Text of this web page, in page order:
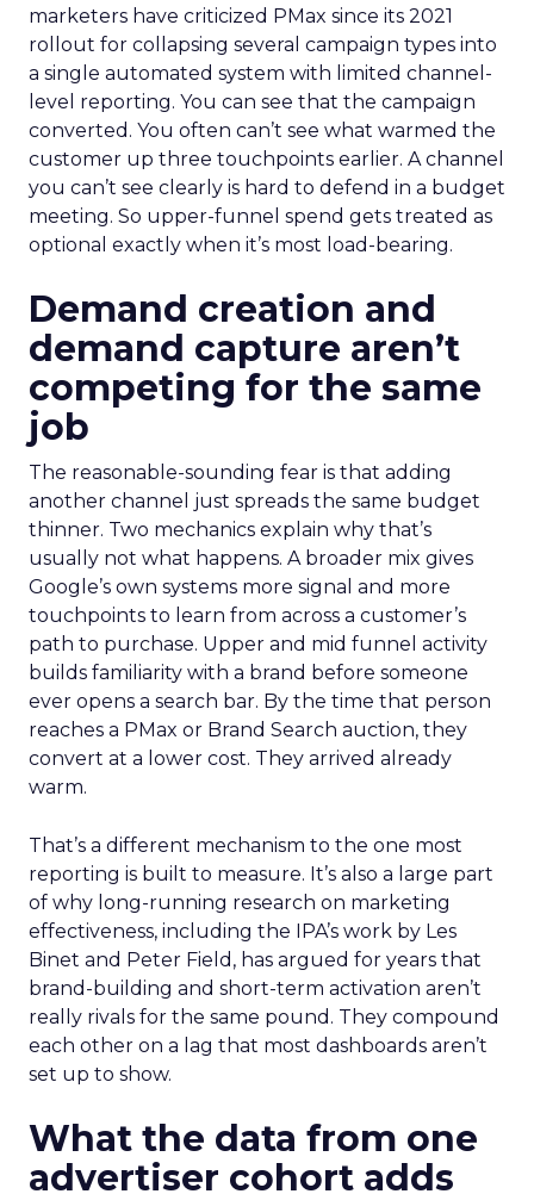
marketers have criticized PMax since its 2021
rollout for collapsing several campaign types into
a single automated system with limited channel-
level reporting. You can see that the campaign
converted. You often can’t see what warmed the
customer up three touchpoints earlier. A channel
you can’t see clearly is hard to defend in a budget
meeting. So upper-funnel spend gets treated as
optional exactly when it’s most load-bearing.
Demand creation and
demand capture aren’t
competing for the same
job
The reasonable-sounding fear is that adding
another channel just spreads the same budget
thinner. Two mechanics explain why that’s
usually not what happens. A broader mix gives
Google’s own systems more signal and more
touchpoints to learn from across a customer’s
path to purchase. Upper and mid funnel activity
builds familiarity with a brand before someone
ever opens a search bar. By the time that person
reaches a PMax or Brand Search auction, they
convert at a lower cost. They arrived already
warm.
That’s a different mechanism to the one most
reporting is built to measure. It’s also a large part
of why long-running research on marketing
effectiveness, including the IPA’s work by Les
Binet and Peter Field, has argued for years that
brand-building and short-term activation aren’t
really rivals for the same pound. They compound
each other on a lag that most dashboards aren’t
set up to show.
What the data from one
advertiser cohort adds